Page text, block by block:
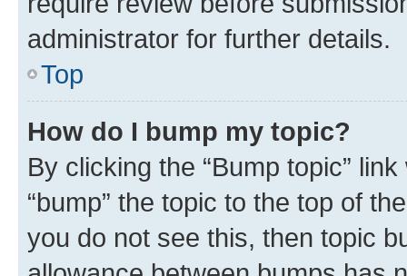
administrator for further details.
Top
How do I bump my topic?
By clicking the “Bump topic”
“bump” the topic to the top of
you do not see this, then topic